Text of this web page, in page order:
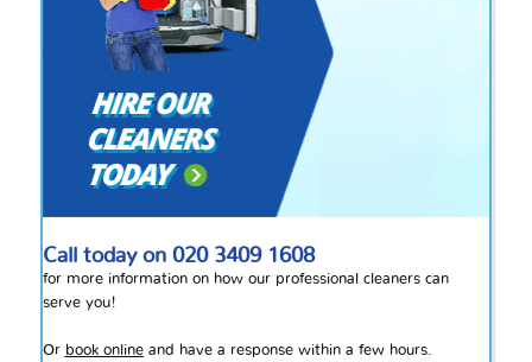
Call today on 020 3409 1608
for more information on how our professional cleaners can
serve you!
Or book onlineand have a response within a few hours.